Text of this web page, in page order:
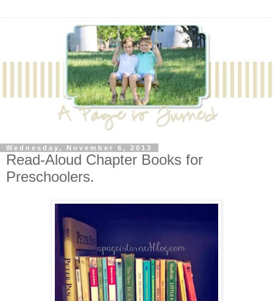
Wednesday, November 6, 2013
Read-Aloud Chapter Books for
Preschoolers.